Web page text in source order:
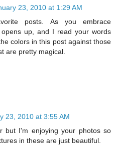
23, 2010 at 1:29 AM
posts. As you embrace
up, and I read your words
colors in this post against those
are pretty magical.
23, 2010 at 3:55 AM
but I'm enjoying your photos so
in these are just beautiful.